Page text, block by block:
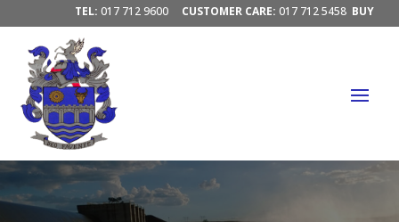
TEL: 017 712 9600 CUSTOMER CARE: 017 712 5458 BUY
ELECTRICITY/ PAY ACCOUNTS:PAY HERE